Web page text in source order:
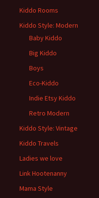
Kiddo Rooms
Kiddo Style: Modern
Baby Kiddo
Big Kiddo
Boys
Eco-Kiddo
Indie Etsy Kiddo
Retro Modern
Kiddo Style: Vintage
Kiddo Travels
Ladies we love
Link Hootenanny
Mama Style